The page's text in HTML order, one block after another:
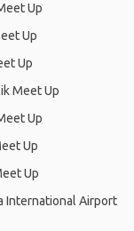
Up
Up
Up
Meet Up
Up
Up
Up
International Airport